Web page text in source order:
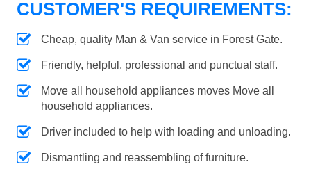
CUSTOMER'S REQUIREMENTS:
Cheap, quality Man & Van service in Forest Gate.
Friendly, helpful, professional and punctual staff.
Move all household appliances moves Move all
household appliances.
Driver included to help with loading and unloading.
Dismantling and reassembling of furniture.